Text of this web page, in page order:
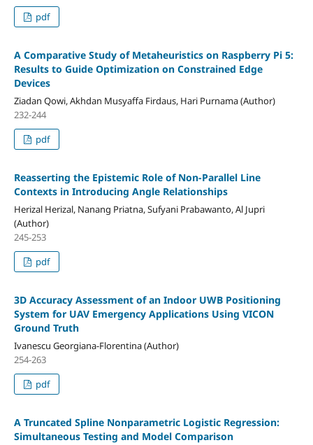
pdf
A Comparative Study of Metaheuristics on Raspberry Pi 5:
Results to Guide Optimization on Constrained Edge
Devices
Ziadan Qowi, Akhdan Musyaffa Firdaus, Hari Purnama (Author)
232-244
pdf
Reasserting the Epistemic Role of Non-Parallel Line
Contexts in Introducing Angle Relationships
Herizal Herizal, Nanang Priatna, Sufyani Prabawanto, Al Jupri
(Author)
245-253
pdf
3D Accuracy Assessment of an Indoor UWB Positioning
System for UAV Emergency Applications Using VICON
Ground Truth
Ivanescu Georgiana-Florentina (Author)
254-263
pdf
A Truncated Spline Nonparametric Logistic Regression:
Simultaneous Testing and Model Comparison